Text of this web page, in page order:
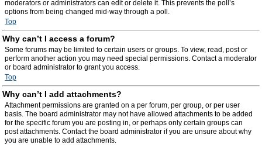
moderators or administrators can edit or delete it. This prevents the poll’s
options from being changed mid-way through a poll.
Top
Why can’t I access a forum?
Some forums may be limited to certain users or groups. To view, read, post or
perform another action you may need special permissions. Contact a moderator
or board administrator to grant you access.
Top
Why can’t I add attachments?
Attachment permissions are granted on a per forum, per group, or per user
basis. The board administrator may not have allowed attachments to be added
for the specific forum you are posting in, or perhaps only certain groups can
post attachments. Contact the board administrator if you are unsure about why
you are unable to add attachments.